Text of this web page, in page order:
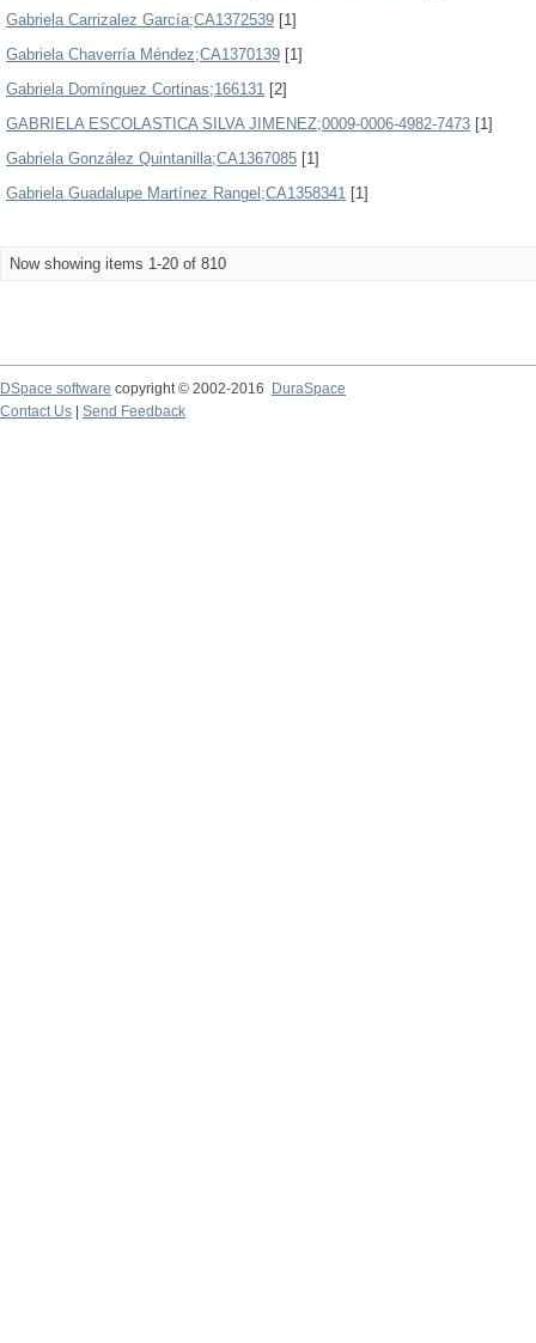
Gabriela Carrizalez García;CA1372539 [1]
Gabriela Chaverría Méndez;CA1370139 [1]
Gabriela Domínguez Cortinas;166131 [2]
GABRIELA ESCOLASTICA SILVA JIMENEZ;0009-0006-4982-7473 [1]
Gabriela González Quintanilla;CA1367085 [1]
Gabriela Guadalupe Martínez Rangel;CA1358341 [1]
Now showing items 1-20 of 810
DSpace software copyright © 2002-2016
DuraSpace
Contact Us
Send Feedback